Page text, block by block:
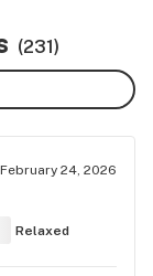
(231)
February 24, 2026
Relaxed